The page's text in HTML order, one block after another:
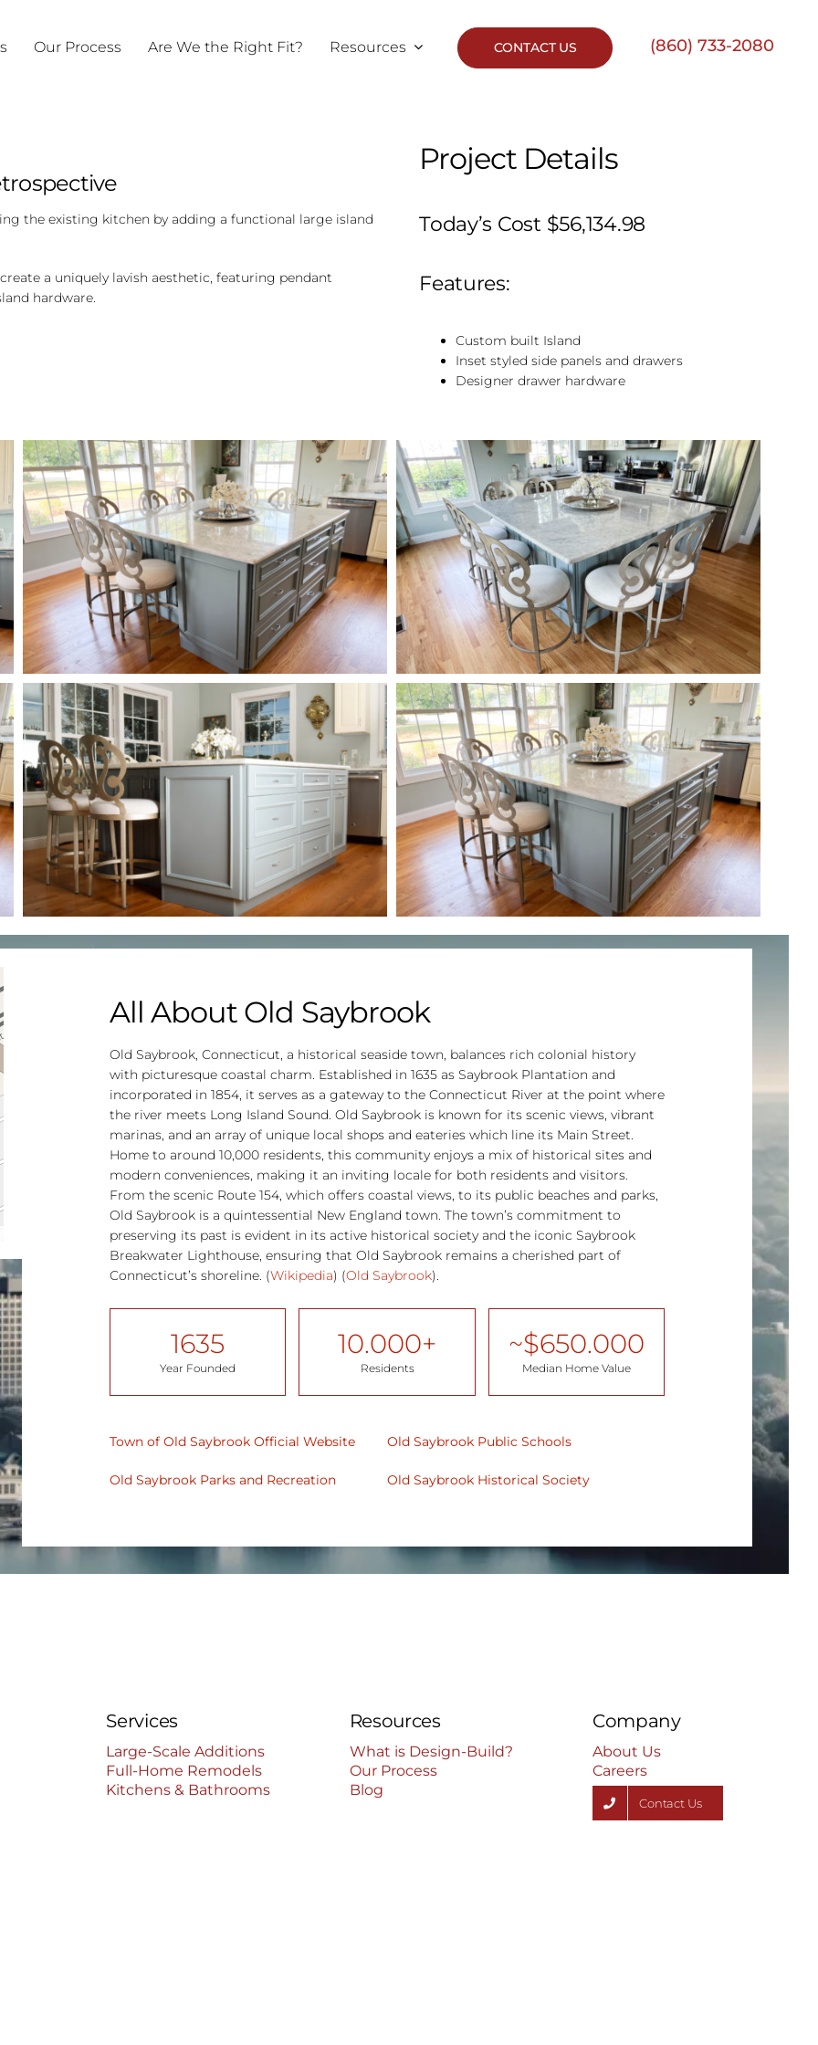
Our Process Are We the Right Fit? Resources CONTACT US (860) 733-2080
the existing kitchen by adding a functional large island
a uniquely lavish aesthetic, featuring pendant
hardware.
Project Details
Today’s Cost $56,134.98
Features:
Custom built Island
Inset styled side panels and drawers
Designer drawer hardware
All About Old Saybrook
Old Saybrook, Connecticut, a historical seaside town, balances rich colonial history
with picturesque coastal charm. Established in 1635 as Saybrook Plantation and
incorporated in 1854, it serves as a gateway to the Connecticut River at the point where
the river meets Long Island Sound. Old Saybrook is known for its scenic views, vibrant
marinas, and an array of unique local shops and eateries which line its Main Street.
Home to around 10,000 residents, this community enjoys a mix of historical sites and
modern conveniences, making it an inviting locale for both residents and visitors.
From the scenic Route 154, which offers coastal views, to its public beaches and parks,
Old Saybrook is a quintessential New England town. The town’s commitment to
preserving its past is evident in its active historical society and the iconic Saybrook
Breakwater Lighthouse, ensuring that Old Saybrook remains a cherished part of
Connecticut’s shoreline​. (Wikipedia)​ (Old Saybrook).
1635
Year Founded
10.000+
Residents
~$650.000
Median Home Value
Town of Old Saybrook Official Website
Old SaybrookParks and Recreation
Old Saybrook Public Schools
Old Saybrook Historical Society
Services
Large-Scale Additions
Full-Home Remodels
Kitchens & Bathrooms
Resources
What is Design-Build?
Our Process
Blog
Company
About Us
Careers
Contact Us